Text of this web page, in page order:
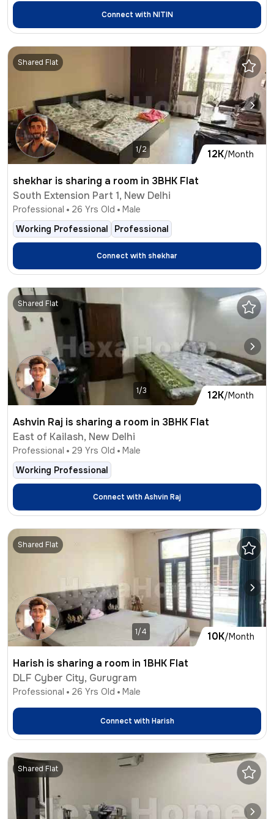
Connect withNITIN
12K/Month
Shared Flat
1/2
shekhar is sharing a room in 3BHK Flat
South Extension Part 1, New Delhi
Professional 26 Yrs Old
Male
Working Professional
Professional
Connect with shekhar
12K/Month
Shared Flat
1/3
Ashvin Raj is sharing a room in 3BHK Flat
East of Kailash, New Delhi
Professional 29 Yrs Old
Male
Working Professional
Connect withAshvin Raj
10K/Month
Shared Flat
1/4
Harish is sharing a room in 1BHK Flat
DLF Cyber City, Gurugram
Professional 26 Yrs Old Male
Connect withHarish
Shared Flat